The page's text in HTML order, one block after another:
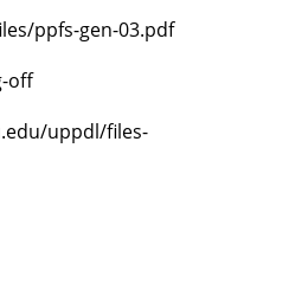
ppfs-gen-03.pdf
off
uppdl/files-